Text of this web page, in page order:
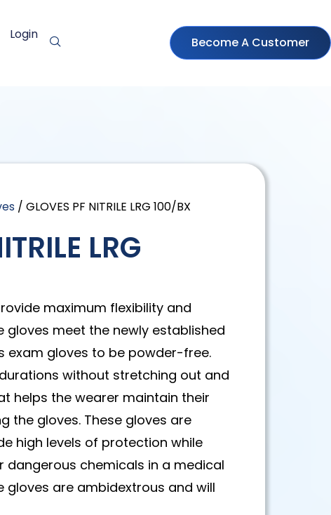
Login
Become A Customer
/ GLOVES PF NITRILE LRG 100/BX
LRG
maximum flexibility and
meet the newly established
exam gloves to be powder-free.
without stretching out and
helps the wearer maintain their
the gloves. These gloves are
high levels of protection while
dangerous chemicals in a medical
gloves are ambidextrous and will